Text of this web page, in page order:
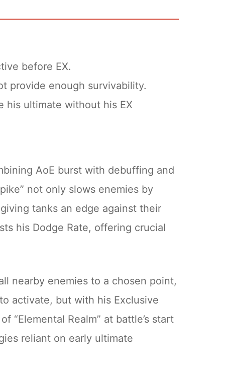
the EX weapon often
+5 to +8 requires only 30
45 Temporal Essences.
before EX.
provide enough survivability.
his ultimate without his EX
AoE burst with debuffing and
not only slows enemies by
tanks an edge against their
his Dodge Rate, offering crucial
nearby enemies to a chosen point,
activate, but with his Exclusive
“Elemental Realm” at battle’s start
reliant on early ultimate